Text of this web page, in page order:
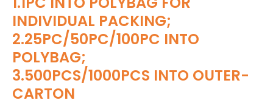
INDIVIDUAL PACKING;
2.25PC/50PC/100PC INTO
POLYBAG;
3.500PCS/1000PCS INTO OUTER-
CARTON